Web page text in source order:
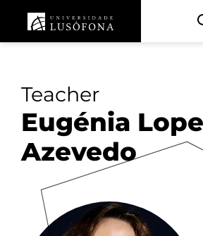
Teacher
Eugénia
Azevedo